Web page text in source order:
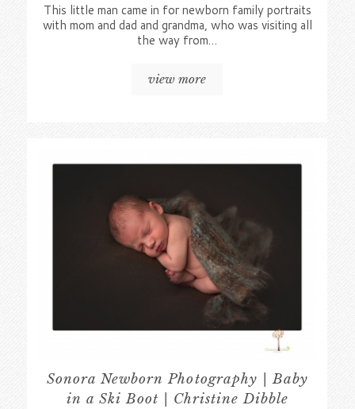
This little man came in for newborn family portraits
with mom and dad and grandma, who was visiting all
the way from…
view more
Sonora Newborn Photography | Baby
in a Ski Boot | Christine Dibble